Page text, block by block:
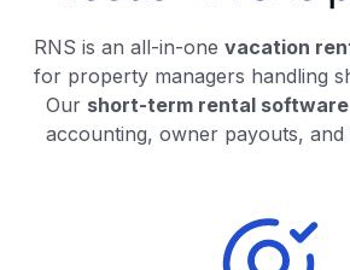
RNS is an all-in-one vacation
for property managers handling
Our short-term rental software
accounting, owner payouts, and